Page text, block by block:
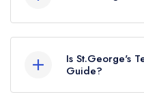
in Carrick-on-
closed.
Is St.George's
Guide?